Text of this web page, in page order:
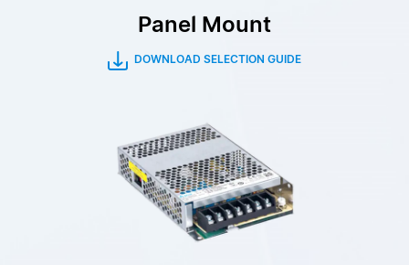
Panel Mount
DOWNLOAD SELECTION GUIDE